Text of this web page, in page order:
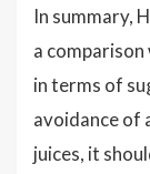
In summary,
a
in terms of
avoidance of
juices, it